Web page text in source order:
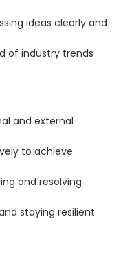
ideas clearly and
of industry trends
and external
to achieve
and resolving
staying resilient